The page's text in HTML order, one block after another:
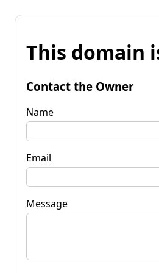
This domain
Contact the Owner
Name
Email
Message